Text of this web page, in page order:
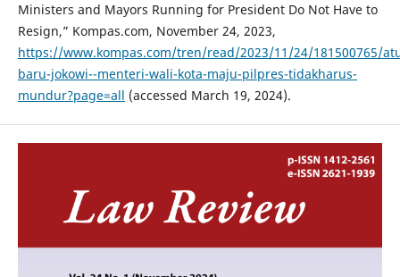
Ministers and Mayors Running for President Do Not Have to
Resign,” Kompas.com, November 24, 2023,
https://www.kompas.com/tren/read/2023/11/24/181500765/
baru-jokowi--menteri-wali-kota-maju-pilpres-tidakharus-
mundur?page=all (accessed March 19, 2024).